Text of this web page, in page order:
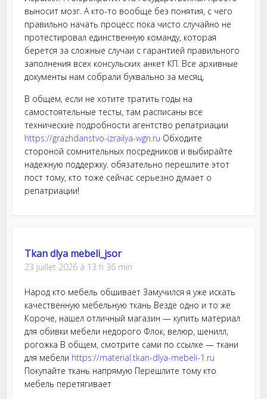
выносит мозг. А кто-то вообще без понятия, с чего
правильно начать процесс пока чисто случайно не
протестировал единственную команду, которая
берется за сложные случаи с гарантией правильного
заполнения всех консульских анкет КП. Все архивные
документы нам собрали буквально за месяц,
В общем, если не хотите тратить годы на
самостоятельные тесты, там расписаны все
технические подробности агентство репатриации
https://grazhdanstvo-izrailya-wgn.ru Обходите
стороной сомнительных посредников и выбирайте
надежную поддержку. обязательно перешлите этот
пост тому, кто тоже сейчас серьезно думает о
репатриации!
Tkan dlya mebeli_jsor
23 juillet 2026 à 13 h 36 min
Народ кто мебель обшивает Замучился я уже искать
качественную мебельную ткань Везде одно и то же
Короче, нашел отличный магазин — купить материал
для обивки мебели недорого Флок, велюр, шенилл,
рогожка В общем, смотрите сами по ссылке — ткани
для мебели https://material.tkan-dlya-mebeli-1.ru
Покупайте ткань напрямую Перешлите тому кто
мебель перетягивает